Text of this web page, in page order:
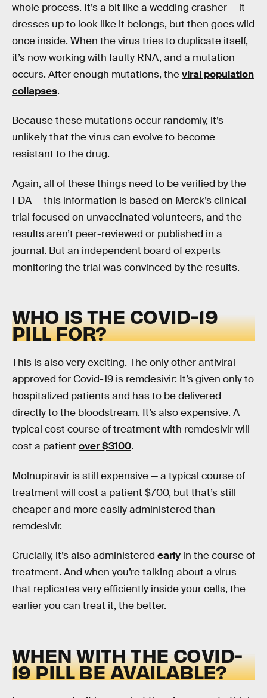
whole process. It’s a bit like a wedding crasher — it
dresses up to look like it belongs, but then goes wild
once inside. When the virus tries to duplicate itself,
it’s now working with faulty RNA, and a mutation
occurs. After enough mutations, theviral population
collapses.
Because these mutations occur randomly, it’s
unlikely that the virus can evolve to become
resistant to the drug.
Again, all of these things need to be verified by the
FDA — this information is based on Merck’s clinical
trial focused on unvaccinated volunteers, and the
results aren’t peer-reviewed or published in a
journal. But an independent board of experts
monitoring the trial was convinced by the results.
WHO IS THE COVID-19
PILL FOR?
This is also very exciting. The only other antiviral
approved for Covid-19 is remdesivir: It’s given only to
hospitalized patients and has to be delivered
directly to the bloodstream. It’s also expensive. A
typical cost course of treatment with remdesivir will
cost a patient over $3100.
Molnupiravir is still expensive — a typical course of
treatment will cost a patient $700, but that’s still
cheaper and more easily administered than
remdesivir.
Crucially, it’s also administered early in the course of
treatment. And when you’re talking about a virus
that replicates very efficiently inside your cells, the
earlier you can treat it, the better.
WHEN WITH THE COVID-
19 PILL BE AVAILABLE?